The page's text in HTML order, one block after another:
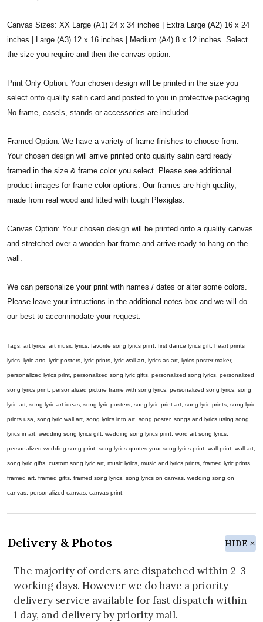
Canvas Sizes: XX Large (A1) 24 x 34 inches | Extra Large (A2) 16 x 24
inches | Large (A3) 12 x 16 inches | Medium (A4) 8 x 12 inches. Select
the size you require and then the canvas option.
Print Only Option: Your chosen design will be printed in the size you
select onto quality satin card and posted to you in protective packaging.
No frame, easels, stands or accessories are included.
Framed Option: We have a variety of frame finishes to choose from.
Your chosen design will arrive printed onto quality satin card ready
framed in the size & frame color you select. Please see additional
product images for frame color options. Our frames are high quality,
made from real wood and fitted with tough Plexiglas.
Canvas Option: Your chosen design will be printed onto a quality canvas
and stretched over a wooden bar frame and arrive ready to hang on the
wall.
We can personalize your print with names / dates or alter some colors.
Please leave your intructions in the additional notes box and we will do
our best to accommodate your request.
Tags: art lyrics, art music lyrics, favorite song lyrics print, first dance lyrics gift, heart prints
lyrics, lyric arts, lyric posters, lyric prints, lyric wall art, lyrics as art, lyrics poster maker,
personalized lyrics print, personalized song lyric gifts, personalized song lyrics, personalized
song lyrics print, personalized picture frame with song lyrics, personalized song lyrics, song
lyric art, song lyric art ideas, song lyric posters, song lyric print art, song lyric prints, song lyric
prints usa, song lyric wall art, song lyrics into art, song poster, songs and lyrics using song
lyrics in art, wedding song lyrics gift, wedding song lyrics print, word art song lyrics,
personalized wedding song print, song lyrics quotes your song lyrics print, wall print, wall art,
song lyric gifts, custom song lyric art, music lyrics, music and lyrics prints, framed lyric prints,
framed art, framed gifts, framed song lyrics, song lyrics on canvas, wedding song on
canvas, personalized canvas, canvas print.
Delivery & Photos HIDE
The majority of orders are dispatched within 2-3
working days. However we do have a priority
delivery service available for fast dispatch within
1 day, and delivery by priority mail.